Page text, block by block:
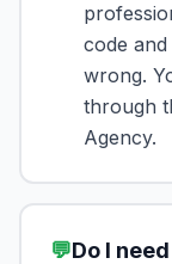
code
wrong.
through
Agency.
💬Do I